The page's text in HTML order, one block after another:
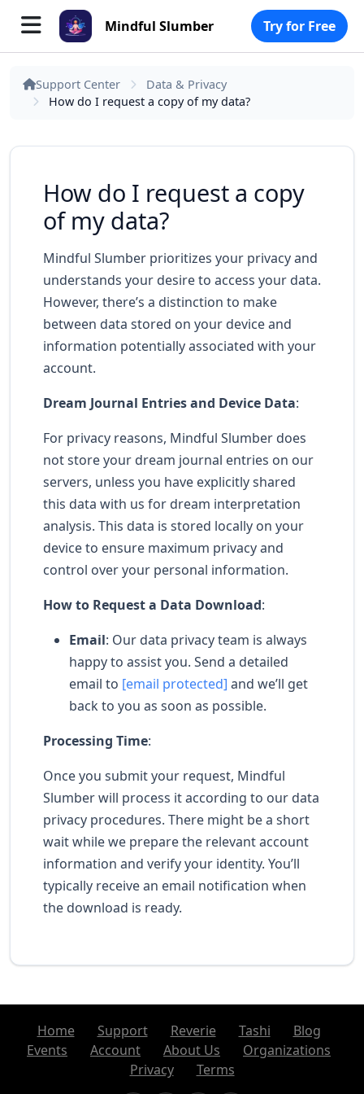
Mindful Slumber Try for Free
Support Center
Data & Privacy
How do I request a copy of my data?
How do I request a copy
of my data?
Mindful Slumber prioritizes your privacy and
understands your desire to access your data.
However, there’s a distinction to make
between data stored on your device and
information potentially associated with your
account.
Dream Journal Entries and Device Data:
For privacy reasons, Mindful Slumber does
not store your dream journal entries on our
servers, unless you have explicitly shared
this data with us for dream interpretation
analysis. This data is stored locally on your
device to ensure maximum privacy and
control over your personal information.
How to Request a Data Download:
Email: Our data privacy team is always
happy to assist you. Send a detailed
email to [email protected] and we’ll get
back to you as soon as possible.
Processing Time:
Once you submit your request, Mindful
Slumber will process it according to our data
privacy procedures. There might be a short
wait while we prepare the relevant account
information and verify your identity. You’ll
typically receive an email notification when
the download is ready.
Home Support Reverie Tashi
Blog
Events
Account About Us
Organizations
Privacy
Terms